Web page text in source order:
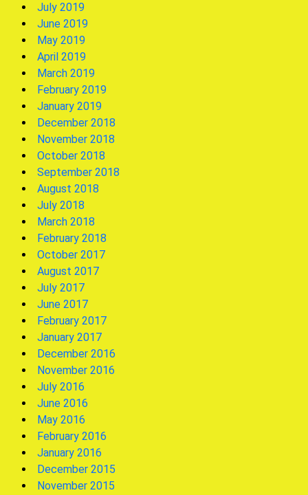
July 2019
June 2019
May 2019
April 2019
March 2019
February 2019
January 2019
December 2018
November 2018
October 2018
September 2018
August 2018
July 2018
March 2018
February 2018
October 2017
August 2017
July 2017
June 2017
February 2017
January 2017
December 2016
November 2016
July 2016
June 2016
May 2016
February 2016
January 2016
December 2015
November 2015